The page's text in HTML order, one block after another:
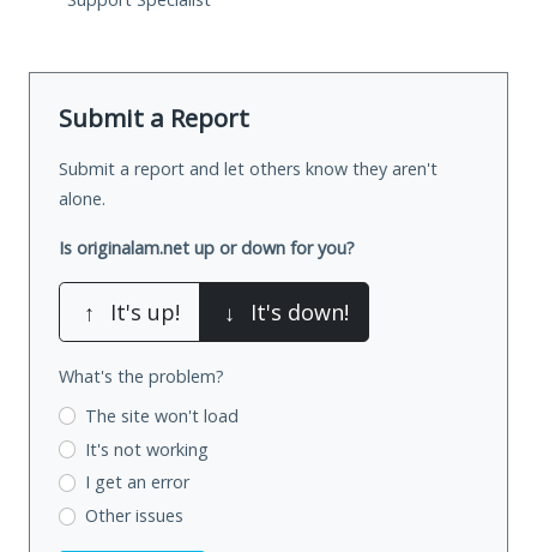
Submit a Report
Submit a report and let others know they aren't
alone.
Is originalam.net up or down for you?
↑ It's up! ↓ It's down!
What's the problem?
The site won't load
It's not working
I get an error
Other issues